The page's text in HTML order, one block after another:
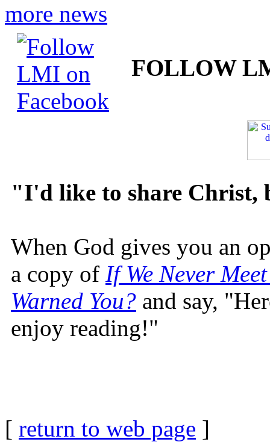
more news
FOLLOW
"I'd like to share
When God gives you an
a copy of If We Never
Warned You? and say,
enjoy reading!"
[ return to web page ]